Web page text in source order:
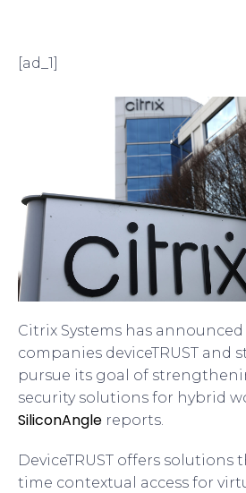
[ad_1]
Citrix Systems has
companies deviceTRUST and
pursue its goal of
security solutions for hybrid
SiliconAngle reports.
DeviceTRUST offers solutions
time contextual access for